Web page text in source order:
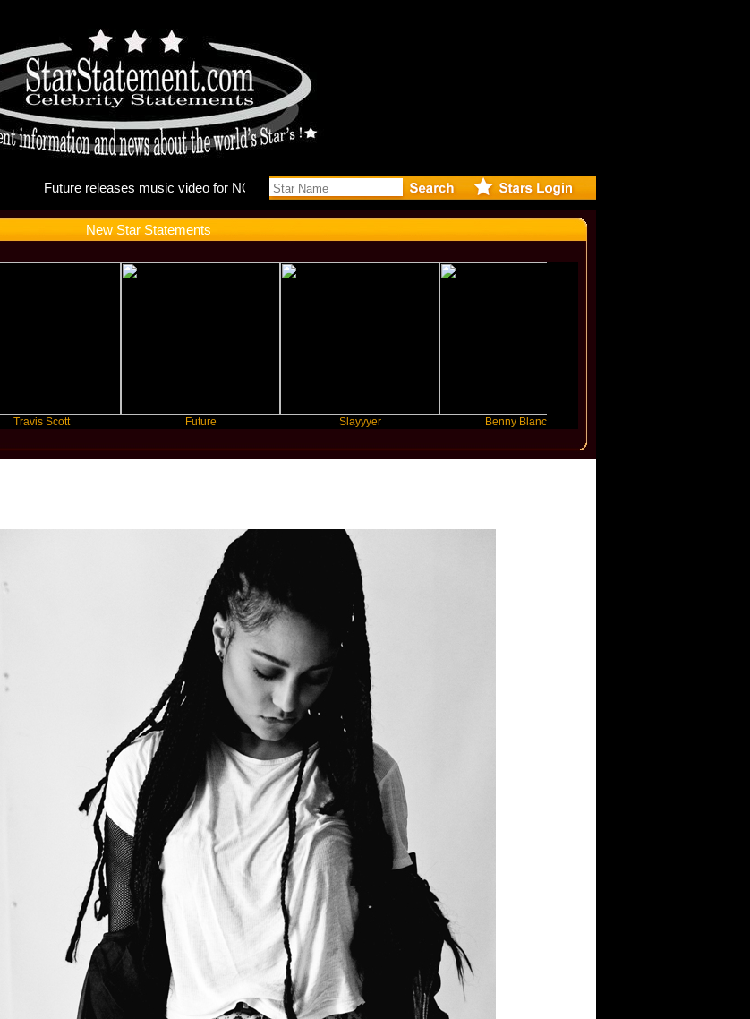
Future releases
New Star Statements
Scott Slayyyer Benny Blanco